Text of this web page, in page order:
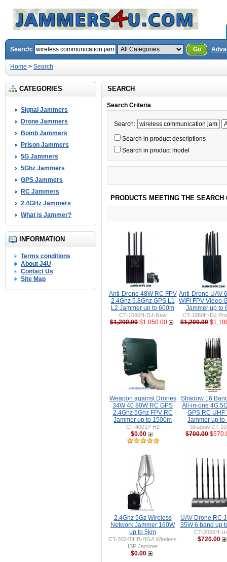
Search: Go
Home > Search
CATEGORIES
Signal Jammers
Drone Jammers
Bomb Jammers
Prison Jammers
5G Jammers
5Ghz Jammers
GPS Jammers
RC Jammers
2.4GHz Jammers
What is Jammer?
INFORMATION
Terms conditions
About J4U
Contact Us
Site Map
SEARCH
Search Criteria
Search:
Search in product descriptions
Search in product model
PRODUCTS MEETING THE SEARCH
Anti-Drone 48W RC FPV
2.4Ghz 5.8Ghz GPS L1
L2 Jammer up to 600m
CT-1060H-DJ-New
$1,200.00 $1,050.00
Anti-Drone UAV
WiFi FPV Video
Jammer up to
CT-1080H-DJ
$1,200.00
Weapon against Drones
34W 40 80W RC GPS
2.4Ghz 5Ghz FPV RC
Jammer up to 1500m
CT-4001P H2
$0.00
Shadow 16
All-in-one 4G
GPS RC UHF
Jammer up to
Shadow CT-
$700.00
2.4Ghz 5Gz Wireless
Network Jammer 160W
up to 5km
CT-30245HB-HGA Wireless
ISP Jammer
$0.00
UAV Drone RC
35W 6 band up
CT-2065H-
$720.00